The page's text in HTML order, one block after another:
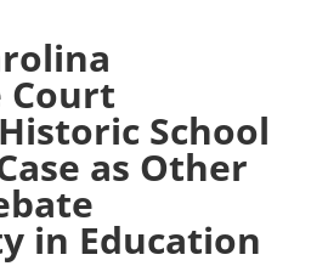
Court
School
as Other
in Education